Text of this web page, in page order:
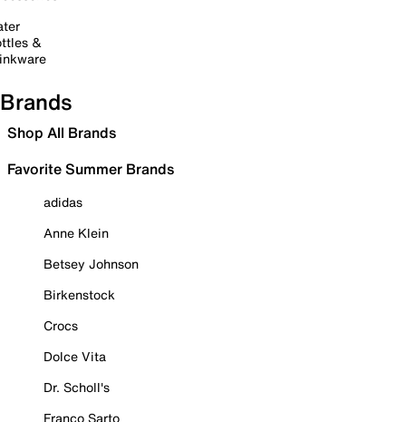
&
Brands
Shop All Brands
Favorite Summer Brands
adidas
Anne Klein
Betsey Johnson
Birkenstock
Crocs
Dolce Vita
Dr. Scholl's
Franco Sarto